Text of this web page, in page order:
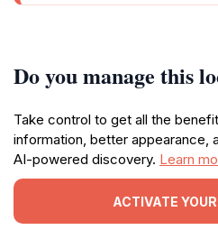
Do you manage this
Take control to get all the
information, better appearance,
AI-powered discovery. Learn
ACTIVATE